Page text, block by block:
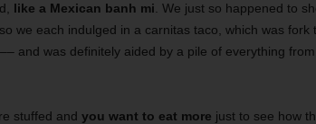
like a Mexican banh mi . We just so happened to
we each indulged in a carnitas taco, which was fork
and was definitely aided by a pile of everything
stuffed and you want to eat more just to see how